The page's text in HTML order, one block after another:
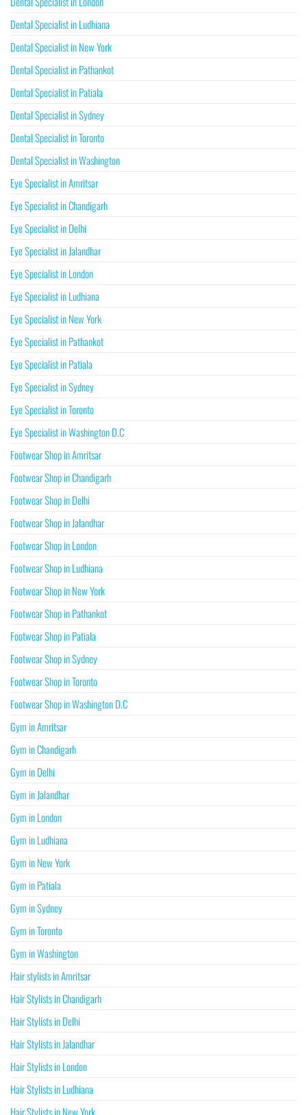
Dental Specialist in Ludhiana
Dental Specialist in New York
Dental Specialist in Pathankot
Dental Specialist in Patiala
Dental Specialist in Sydney
Dental Specialist in Toronto
Dental Specialist in Washington
Eye Specialist in Amritsar
Eye Specialist in Chandigarh
Eye Specialist in Delhi
Eye Specialist in Jalandhar
Eye Specialist in London
Eye Specialist in Ludhiana
Eye Specialist in New York
Eye Specialist in Pathankot
Eye Specialist in Patiala
Eye Specialist in Sydney
Eye Specialist in Toronto
Eye Specialist in Washington D.C
Footwear Shop in Amritsar
Footwear Shop in Chandigarh
Footwear Shop in Delhi
Footwear Shop in Jalandhar
Footwear Shop in London
Footwear Shop in Ludhiana
Footwear Shop in New York
Footwear Shop in Pathankot
Footwear Shop in Patiala
Footwear Shop in Sydney
Footwear Shop in Toronto
Footwear Shop in Washington D.C
Gym in Amritsar
Gym in Chandigarh
Gym in Delhi
Gym in Jalandhar
Gym in London
Gym in Ludhiana
Gym in New York
Gym in Patiala
Gym in Sydney
Gym in Toronto
Gym in Washington
Hair stylists in Amritsar
Hair Stylists in Chandigarh
Hair Stylists in Delhi
Hair Stylists in Jalandhar
Hair Stylists in London
Hair Stylists in Ludhiana
Hair Stylists in New York